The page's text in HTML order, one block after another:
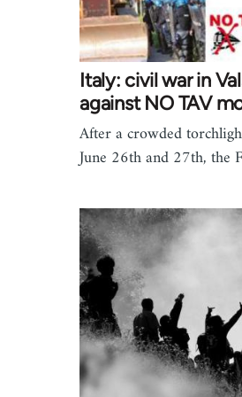
Italy: civil war in
against NO TAV
After a crowded
June 26th and 27th, the